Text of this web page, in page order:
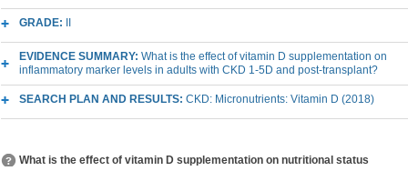
GRADE:
EVIDENCE SUMMARY: What is the effect of vitamin D supplementation on
inflammatory marker levels in adults with CKD 1-5D and post-transplant?
SEARCH PLAN AND RESULTS: CKD: Micronutrients: Vitamin D (2018)
What is the effect of vitamin D supplementation on nutritional status